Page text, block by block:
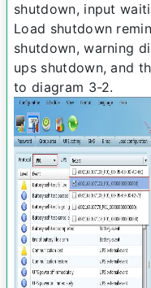
shutdown, input
Load shutdown
shutdown, warning
ups shutdown, and
to diagram 3-­2.